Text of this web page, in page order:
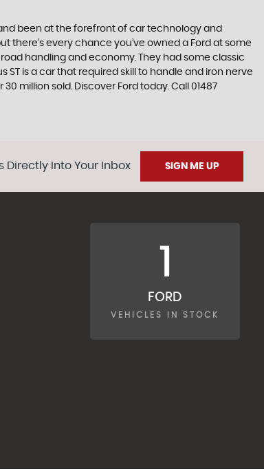
been at the forefront of car technology and
there’s every chance you’ve owned a Ford at some
handling and economy. They had some classic
ST is a car that required skill to handle and iron nerve
million sold. Discover Ford today. Call 01487
Directly Into Your Inbox SIGN ME UP
FORD
VEHICLES IN STOCK